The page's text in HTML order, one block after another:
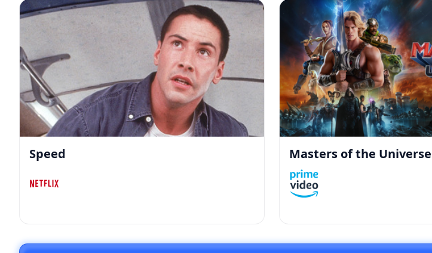
Speed Masters of the Universe